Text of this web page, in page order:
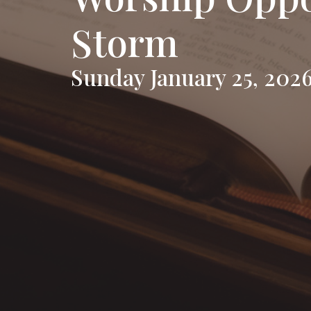
Storm
Sunday January 25,